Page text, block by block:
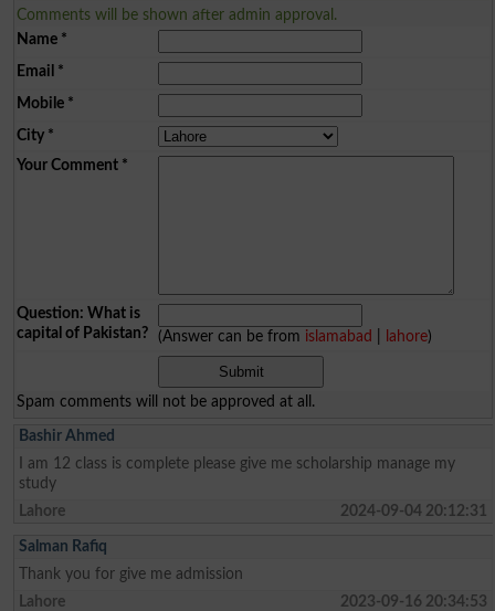
Comments will be shown after admin approval.
Name*
Email *
Mobile*
City*
Your Comment*
Question: What is
capital of Pakistan?
(Answer can be from islamabad lahore)
Spam comments will not be approved at all.
Bashir Ahmed
I am 12 class is complete please give me scholarship manage my
study
Lahore
2024-09-04 20:12:31
Salman Rafiq
Thank you for give me admission
Lahore
2023-09-16 20:34:53